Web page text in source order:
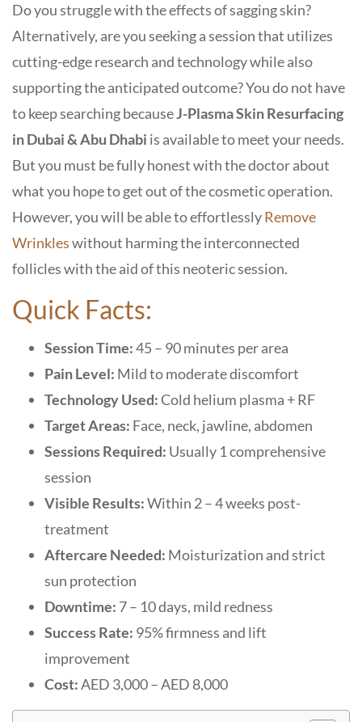
Do you struggle with the effects of sagging skin?
Alternatively, are you seeking a session that utilizes
cutting-edge research and technology while also
supporting the anticipated outcome? You do not have
to keep searching becauseJ-Plasma Skin Resurfacing
in Dubai & Abu Dhabi is available to meet your needs.
But you must be fully honest with the doctor about
what you hope to get out of the cosmetic operation.
However, you will be able to effortlesslyRemove
Wrinkleswithout harming the interconnected
follicles with the aid of this neoteric session.
Quick Facts:
Session Time:45 – 90 minutes per area
Pain Level: Mild to moderate discomfort
Technology Used:Cold helium plasma + RF
Target Areas: Face, neck, jawline, abdomen
Sessions Required: Usually 1 comprehensive
session
Visible Results:Within 2 – 4 weeks post-
treatment
Aftercare Needed: Moisturization and strict
sun protection
Downtime: 7 – 10 days, mild redness
Success Rate: 95% firmness and lift
improvement
Cost:AED 3,000 – AED 8,000